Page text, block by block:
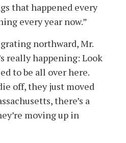
that happened every
every year now.”
northward, Mr.
really happening: Look
to be all over here.
off, they just moved
there’s a
moving up in